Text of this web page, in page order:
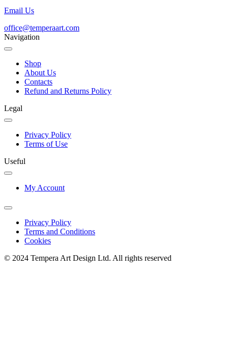
Email Us
office@temperaart.com
Navigation
Shop
About Us
Contacts
Refund and Returns Policy
Legal
Privacy Policy
Terms of Use
Useful
My Account
Privacy Policy
Terms and Conditions
Cookies
© 2024 Tempera Art Design Ltd. All rights reserved